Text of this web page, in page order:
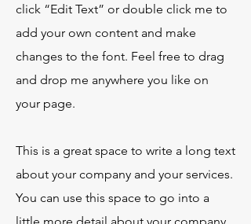
click “Edit Text” or double click me to
add your own content and make
changes to the font. Feel free to drag
and drop me anywhere you like on
your page.
This is a great space to write a long text
about your company and your services.
You can use this space to go into a